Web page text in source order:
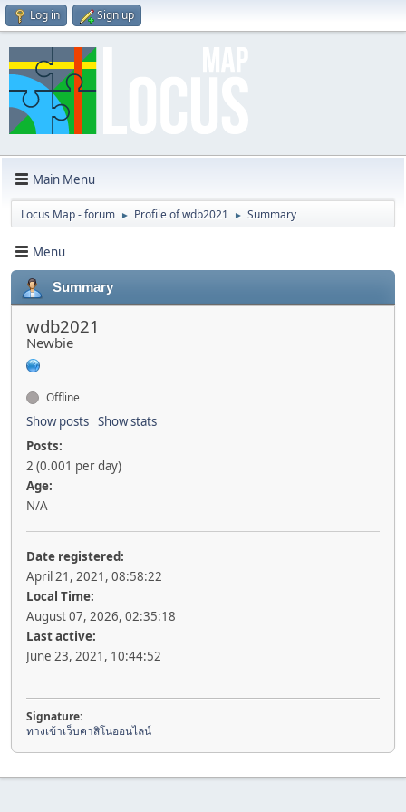
Log in Sign up
Main Menu
Locus Map - forum ► Profile of wdb2021 ► Summary
Menu
Summary
wdb2021
Newbie
Offline
Show posts Show stats
Posts:
2 (0.001 per day)
Age:
N/A
Date registered:
April 21, 2021, 08:58:22
Local Time:
August 07, 2026, 02:35:18
Last active:
June 23, 2021, 10:44:52
Signature:
ทางเข้าเว็บคาสิโนออนไลน์